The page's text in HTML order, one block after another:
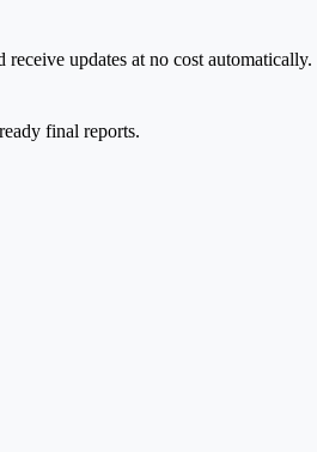
updates at no cost automatically.
final reports.